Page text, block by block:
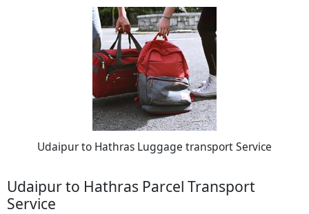
Udaipur to Hathras Luggage transport Service
Udaipur to Hathras Parcel Transport
Service